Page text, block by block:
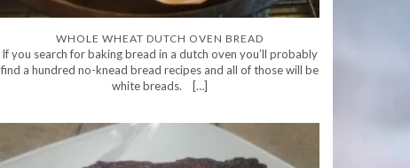
WHOLE WHEAT DUTCH OVEN BREAD
If you search for baking bread in a dutch oven you’ll probably
find a hundred no-knead bread recipes and all of those will be
white breads. […]